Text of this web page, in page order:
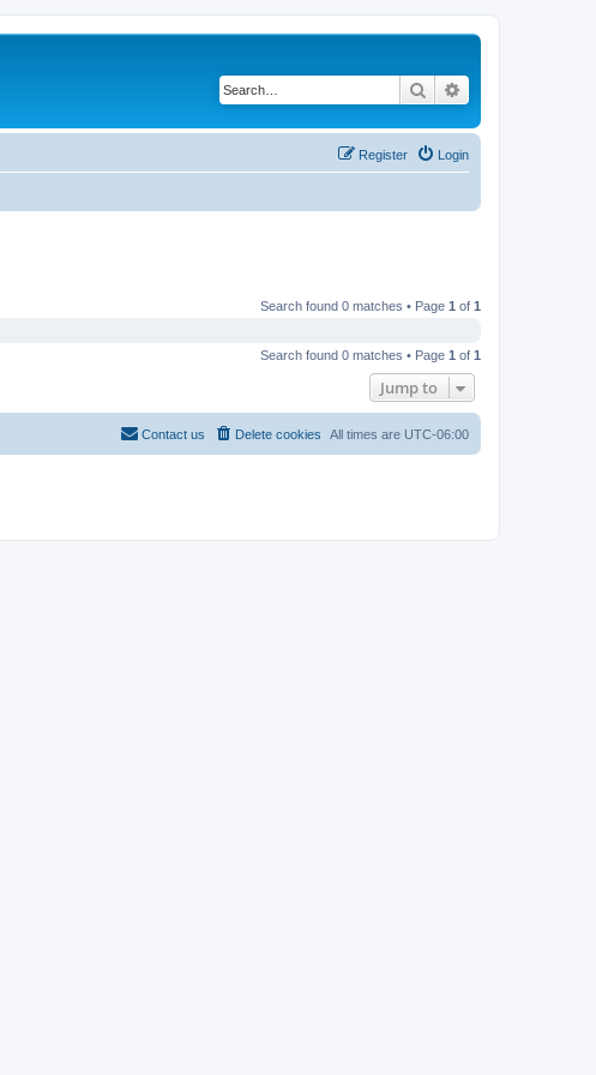
Search
Login
Register
Search found 0 matches • Page 1 of 1
Search found 0 matches • Page 1 of 1
Jump to
All times are UTC-06:00
Delete cookies
Contact us